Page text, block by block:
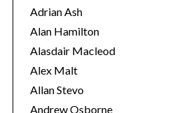
r
i
e
s
Adrian Ash
Alan Hamilton
Alasdair Macleod
Alex Malt
Allan Stevo
Andrew Osborne